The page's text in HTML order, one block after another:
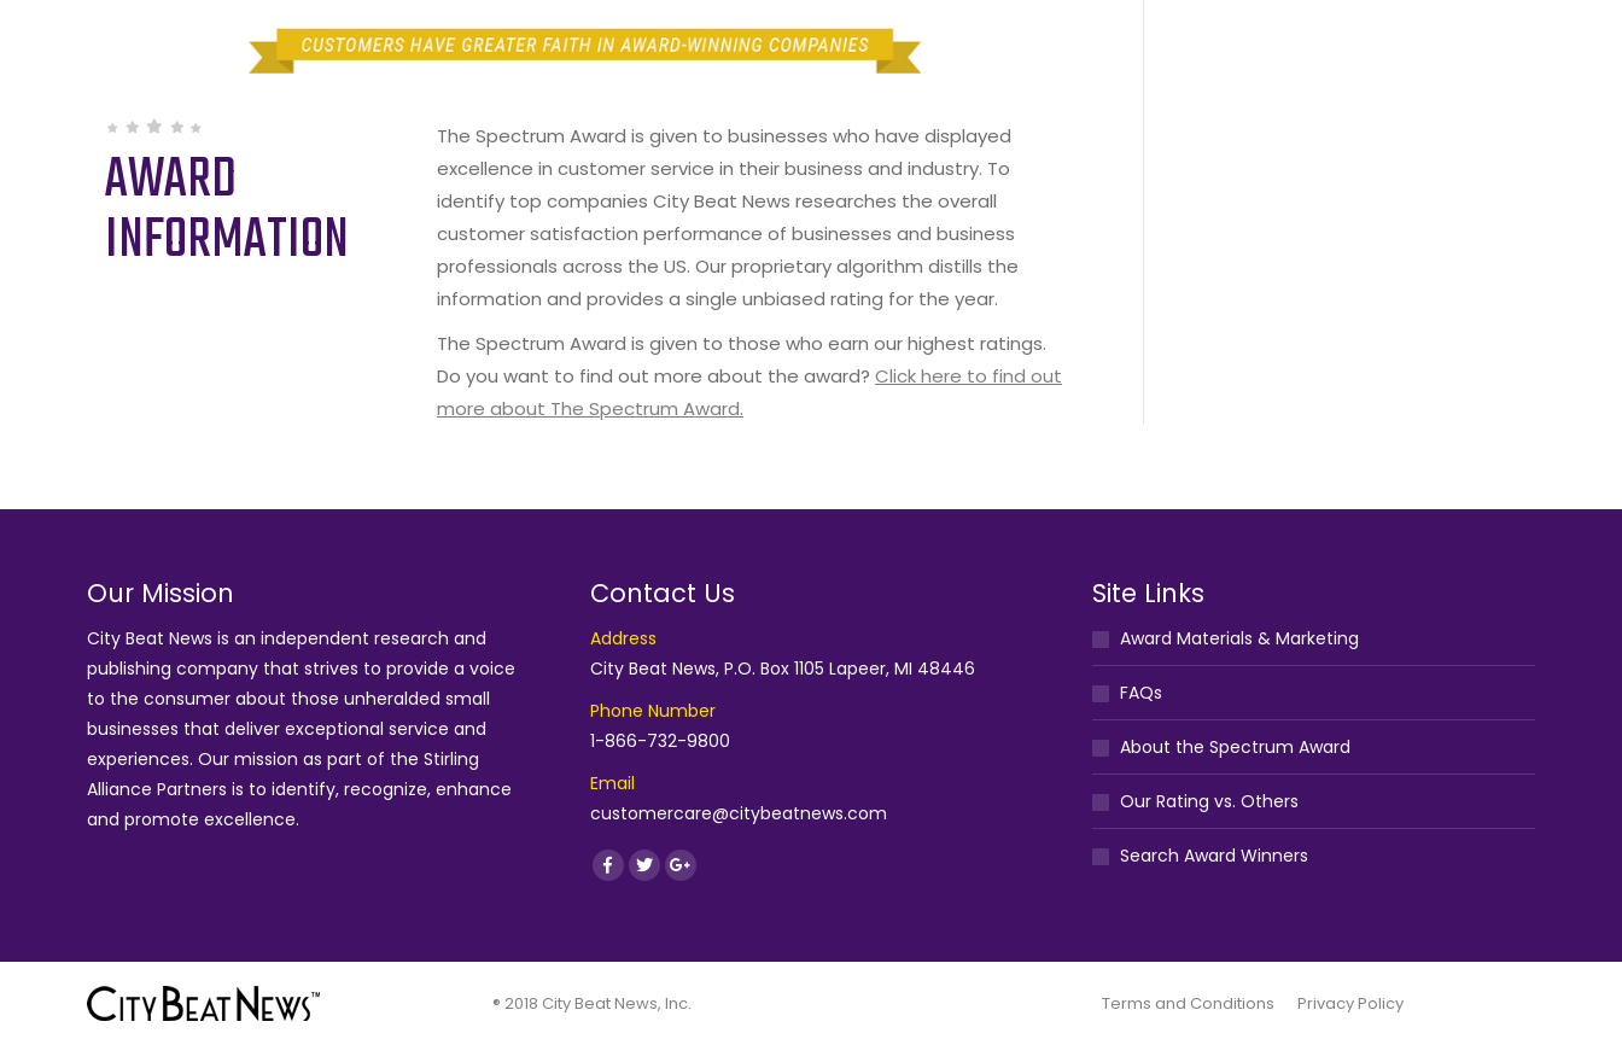
AWARD
INFORMATION
The Spectrum Award is given to businesses who have displayed
excellence in customer service in their business and industry. To
identify top companies City Beat News researches the overall
customer satisfaction performance of businesses and business
professionals across the US. Our proprietary algorithm distills the
information and provides a single unbiased rating for the year.
The Spectrum Award is given to those who earn our highest ratings.
Do you want to find out more about the award? Click here to find out
more about The Spectrum Award.
Our Mission
City Beat News is an independent research and
publishing company that strives to provide a voice
to the consumer about those unheralded small
businesses that deliver exceptional service and
experiences. Our mission as part of the Stirling
Alliance Partners is to identify, recognize, enhance
and promote excellence.
Contact Us
Address
City Beat News, P.O. Box 1105 Lapeer, MI 48446
Phone Number
1-866-732-9800
Email
customercare@citybeatnews.com
Find us on:
Facebook
TwitterGoogle+
Site Links
Award Materials & Marketing
FAQs
About the Spectrum Award
Our Rating vs. Others
Search Award Winners
® 2018 City Beat News, Inc. Terms and Conditions Privacy Policy